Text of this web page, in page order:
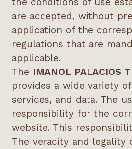
the conditions of use
are accepted, without
application of the
regulations that are
applicable.
The IMANOL PALACIOS
provides a wide variety
services, and data. The
responsibility for the
website. This
The veracity and legality